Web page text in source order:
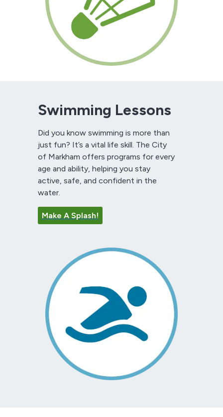
Swimming Lessons
Did you know swimming is more than
just fun? It’s a vital life skill. The City
of Markham offers programs for every
age and ability, helping you stay
active, safe, and confident in the
water.
Make A Splash!